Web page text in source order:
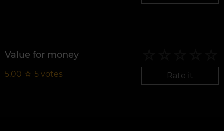
Value for money
5.00 ☆ 5 votes Rate it